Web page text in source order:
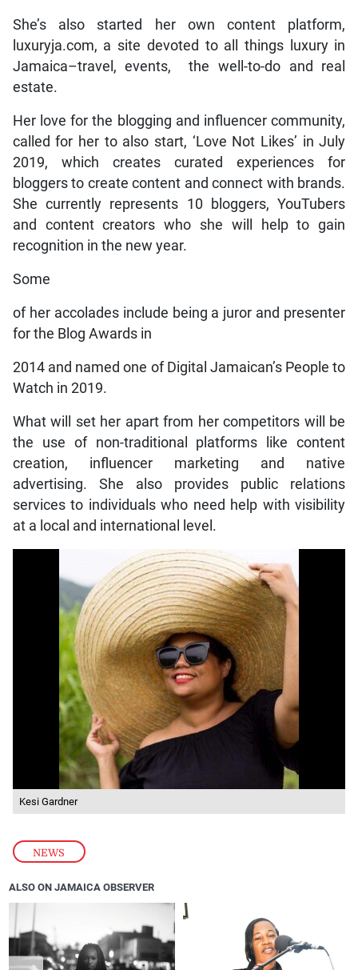
NEWS
She’s also started her own content platform,
luxuryja.com, a site devoted to all things luxury in
Jamaica–travel, events, the well-to-do and real
estate.
Her love for the blogging and influencer community,
called for her to also start, ‘Love Not Likes’ in July
2019, which creates curated experiences for
bloggers to create content and connect with brands.
She currently represents 10 bloggers, YouTubers
and content creators who she will help to gain
recognition in the new year.
Some
of her accolades include being a juror and presenter
for the Blog Awards in
2014 and named one of Digital Jamaican’s People to
Watch in 2019.
What will set her apart from her competitors will be
the use of non-traditional platforms like content
creation, influencer marketing and native
advertising. She also provides public relations
services to individuals who need help with visibility
at a local and international level.
Kesi Gardner
ALSO ON JAMAICA OBSERVER